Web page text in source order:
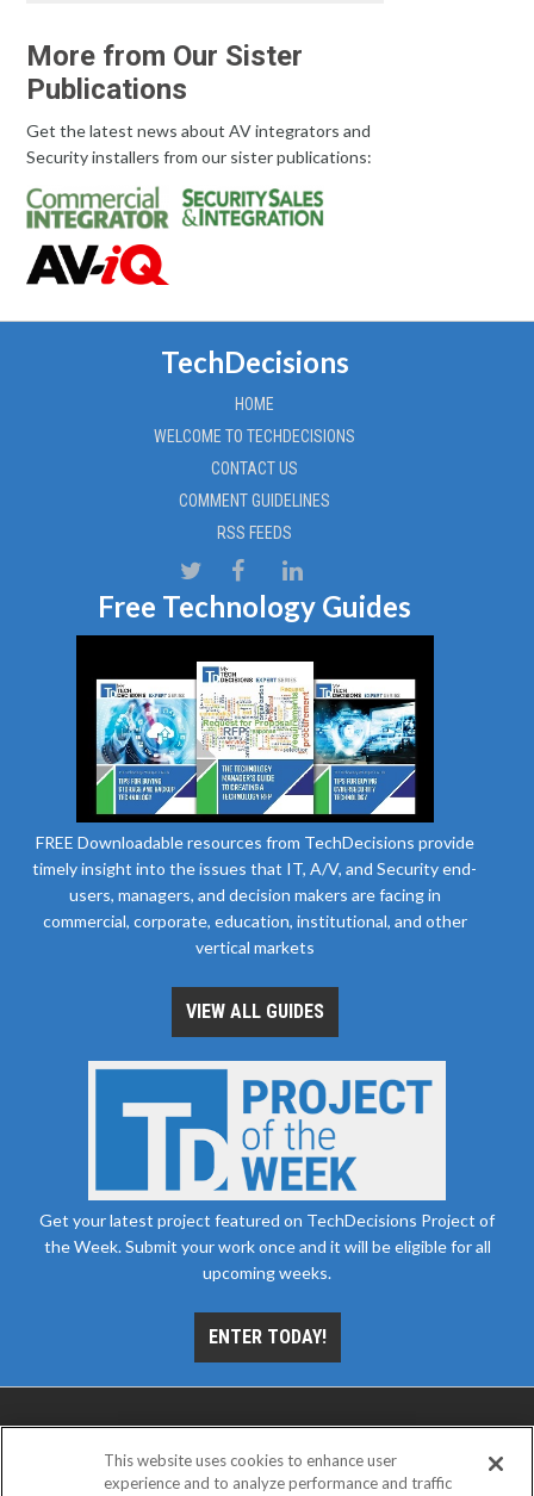
More from Our Sister
Publications
Get the latest news about AV integrators and
Security installers from our sister publications:
TechDecisions
HOME
WELCOME TO TECHDECISIONS
CONTACT US
COMMENT GUIDELINES
RSS FEEDS
Free Technology Guides
FREE Downloadable resources from TechDecisions provide
timely insight into the issues that IT, A/V, and Security end-
users, managers, and decision makers are facing in
commercial, corporate, education, institutional, and other
vertical markets
VIEW ALL GUIDES
Get your latest project featured on TechDecisions Project of
the Week. Submit your work once and it will be eligible for all
upcoming weeks.
ENTER TODAY!
This website uses cookies to enhance user
experience and to analyze performance and traffic